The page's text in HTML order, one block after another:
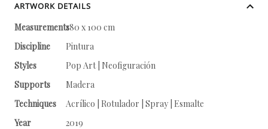
ARTWORK DETAILS
Measurements180 x 100 cm
Discipline
Pintura
Styles
Pop Art | Neofiguración
Supports
Madera
Techniques
Acrílico | Rotulador | Spray | Esmalte
Year
2019